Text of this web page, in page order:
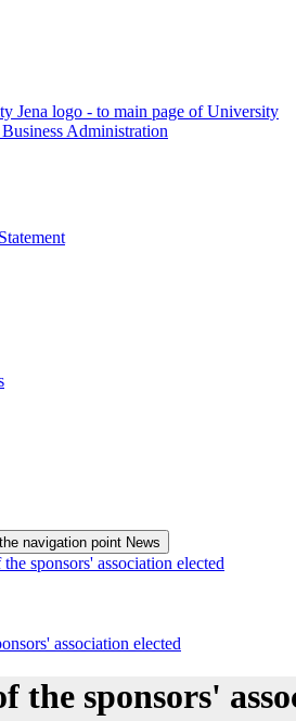
Jena logo - to main page of University
Administration
navigation point News
sponsors' association elected
association elected
the sponsors'